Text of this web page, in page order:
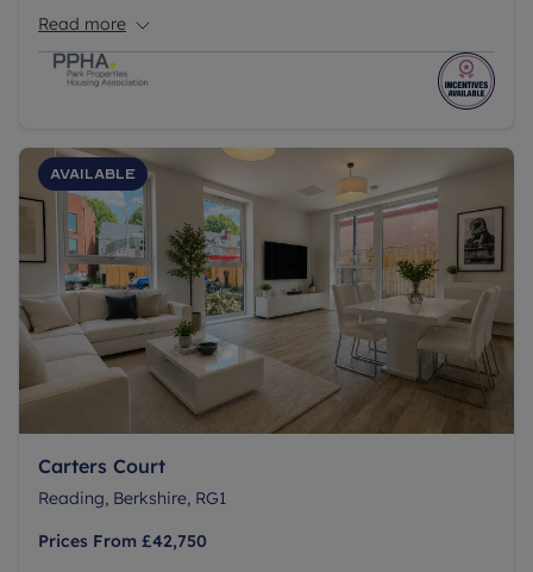
Read more
Available
Carters Court
Reading, Berkshire, RG1
Prices From £42,750